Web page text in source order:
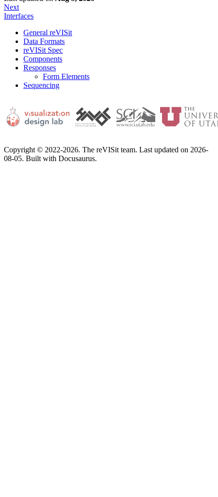
Next
Interfaces
General reVISit
Data Formats
reVISit Spec
Components
Responses
Form Elements
Sequencing
Copyright © 2022-2026. The reVISit team. Last updated on 2026-
08-05. Built with Docusaurus.